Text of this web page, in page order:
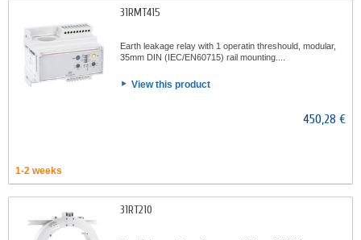
31RMT415
Earth leakage relay with 1 operatin threshould, modular,
35mm DIN (IEC/EN60715) rail mounting....
View this product
450,28 €
1-2 weeks
31RT210